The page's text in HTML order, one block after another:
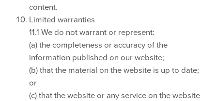
content.
Limited warranties
11.1 We do not warrant or represent:
(a) the completeness or accuracy of the
information published on our website;
(b) that the material on the website is up to date;
or
(c) that the website or any service on the website